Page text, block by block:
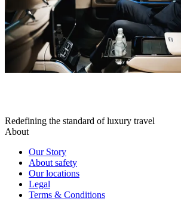
Redefining the standard of luxury travel
About
Our Story
About safety
Our locations
Legal
Terms & Conditions